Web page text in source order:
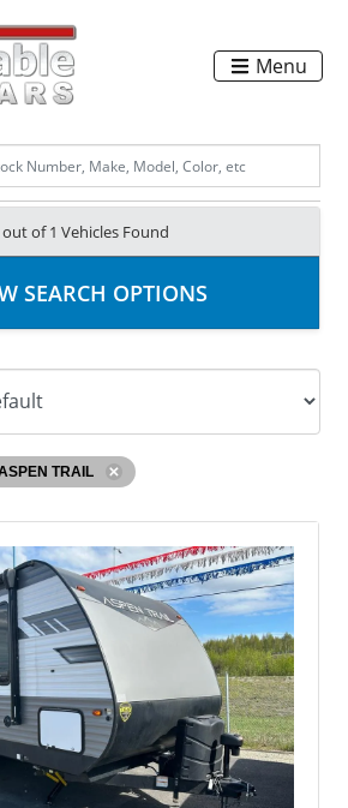
Menu
out of1 Vehicles Found
SEARCH OPTIONS
TRAIL